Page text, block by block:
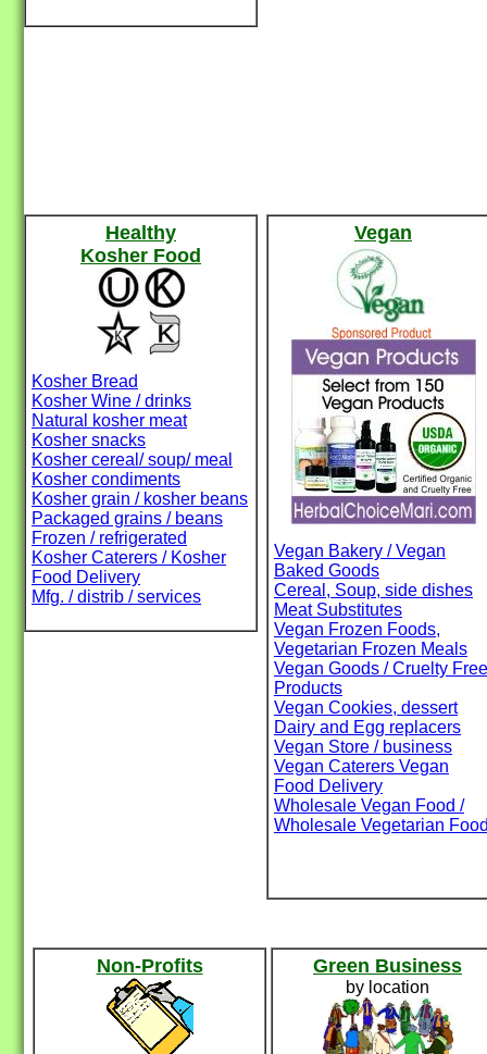
Healthy
Kosher Food
Kosher Bread
Kosher Wine / drinks
Natural kosher meat
Kosher snacks
Kosher cereal/ soup/ meal
Kosher condiments
Kosher grain / kosher beans
Packaged grains / beans
Frozen / refrigerated
Kosher Caterers / Kosher
Food Delivery
Mfg. / distrib / services
Vegan
Vegan Bakery / Vegan
Baked Goods
Cereal, Soup, side dishes
Meat Substitutes
Vegan Frozen Foods,
Vegetarian Frozen Meals
Vegan Goods / Cruelty Free
Products
Vegan Cookies, dessert
Dairy and Egg replacers
Vegan Store / business
Vegan Caterers Vegan
Food Delivery
Wholesale Vegan Food /
Wholesale Vegetarian
Non-Profits Green Business
by location